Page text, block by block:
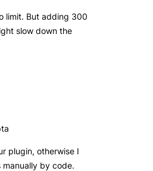
limit. But adding 300
slow down the
plugin, otherwise I
by code.